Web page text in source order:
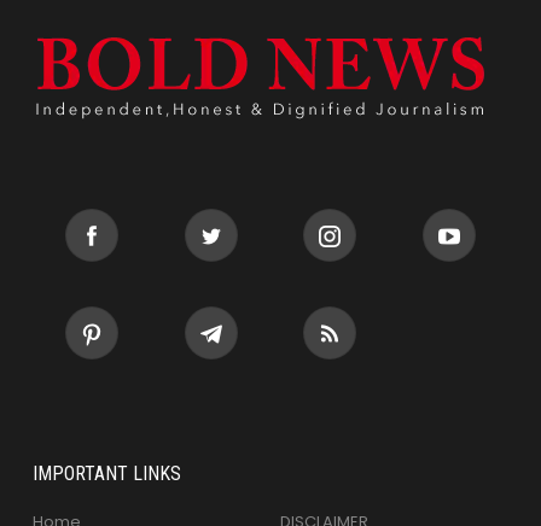
IMPORTANT LINKS